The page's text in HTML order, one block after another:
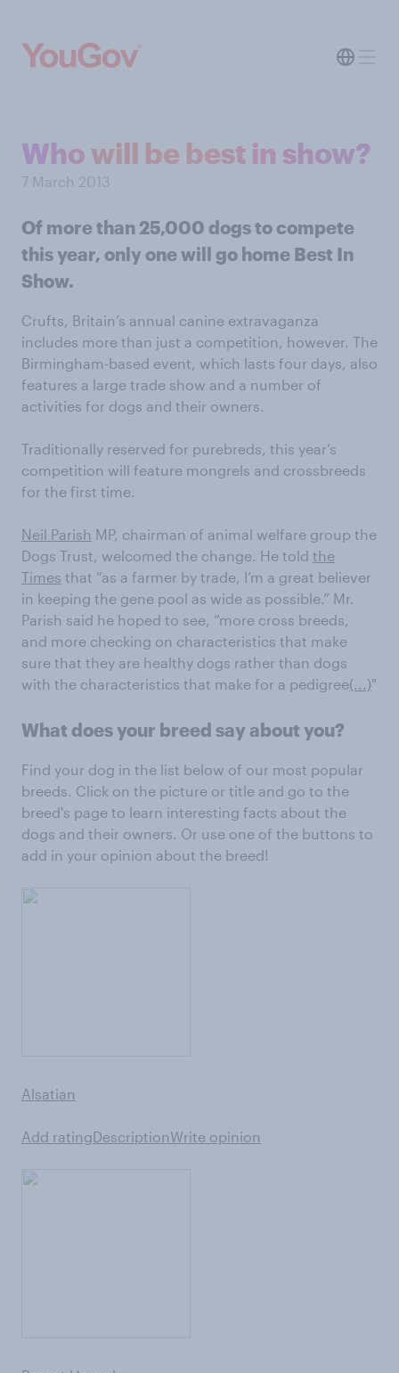
Who will be best in show?
7 March 2013
Of more than 25,000 dogs to compete
this year, only one will go home Best In
Show.
Crufts, Britain’s annual canine extravaganza
includes more than just a competition, however. The
Birmingham-based event, which lasts four days, also
features a large trade show and a number of
activities for dogs and their owners.
Traditionally reserved for purebreds, this year’s
competition will feature mongrels and crossbreeds
for the first time.
Neil Parish MP, chairman of animal welfare group the
Dogs Trust, welcomed the change. He told the
Times that “as a farmer by trade, I’m a great believer
in keeping the gene pool as wide as possible.” Mr.
Parish said he hoped to see, “more cross breeds,
and more checking on characteristics that make
sure that they are healthy dogs rather than dogs
with the characteristics that make for a pedigree(...)"
What does your breed say about you?
Find your dog in the list below of our most popular
breeds. Click on the picture or title and go to the
breed's page to learn interesting facts about the
dogs and their owners. Or use one of the buttons to
add in your opinion about the breed!
Alsatian
Add ratingDescriptionWrite opinion